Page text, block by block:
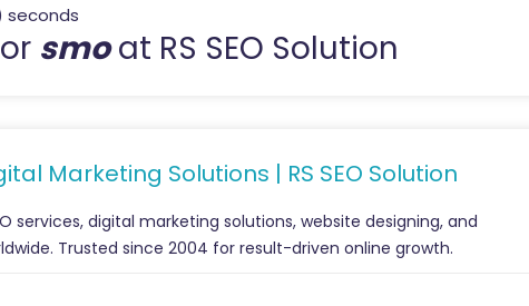
seconds
smoat RS SEO Solution
Marketing Solutions | RS SEO Solution
services, digital marketing solutions, website designing, and
Trusted since 2004 for result-driven online growth.